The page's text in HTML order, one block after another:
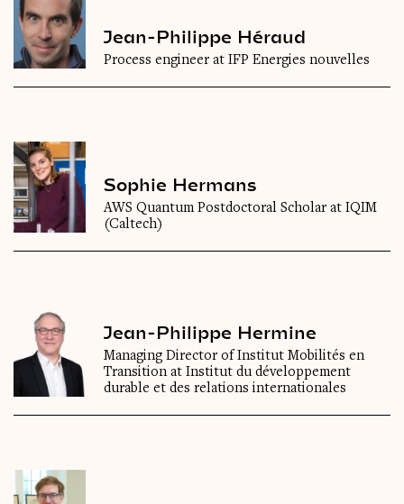
Jean-Philippe Héraud
Process engineer at IFP Energies nouvelles
Sophie Hermans
AWS Quantum Postdoctoral Scholar at IQIM
(Caltech)
Jean-Philippe Hermine
Managing Director of Institut Mobilités en
Transition at Institut du développement
durable et des relations internationales